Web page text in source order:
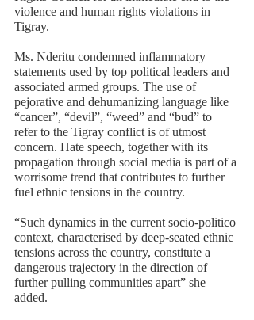
violence and human rights violations in
Tigray.
Ms. Nderitu condemned inflammatory
statements used by top political leaders and
associated armed groups. The use of
pejorative and dehumanizing language like
“cancer”, “devil”, “weed” and “bud” to
refer to the Tigray conflict is of utmost
concern. Hate speech, together with its
propagation through social media is part of a
worrisome trend that contributes to further
fuel ethnic tensions in the country.
“Such dynamics in the current socio-politico
context, characterised by deep-seated ethnic
tensions across the country, constitute a
dangerous trajectory in the direction of
further pulling communities apart” she
added.